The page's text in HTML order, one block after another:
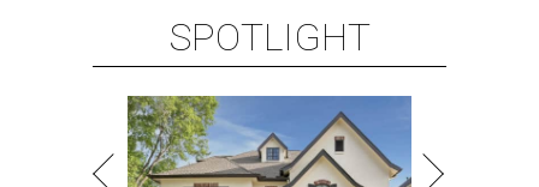
SPOTLIGHT